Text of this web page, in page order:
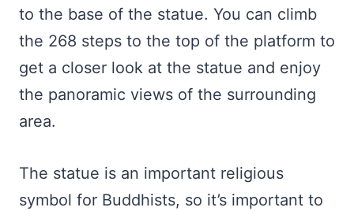
to the base of the statue. You can climb
the 268 steps to the top of the platform to
get a closer look at the statue and enjoy
the panoramic views of the surrounding
area.
The statue is an important religious
symbol for Buddhists, so it’s important to